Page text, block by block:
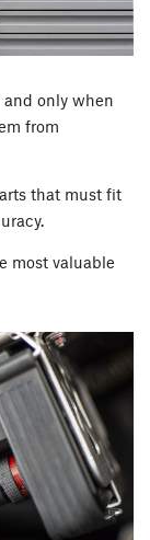
only when
from
that must fit
most valuable